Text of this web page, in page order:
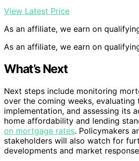
View Latest Price
As an affiliate, we earn on
As an affiliate, we earn on
What’s Next
Next steps include monitoring
over the coming weeks, evaluating
implementation, and assessing its
home affordability and lending
on mortgage rates. Policymakers
stakeholders will also watch for
developments and market